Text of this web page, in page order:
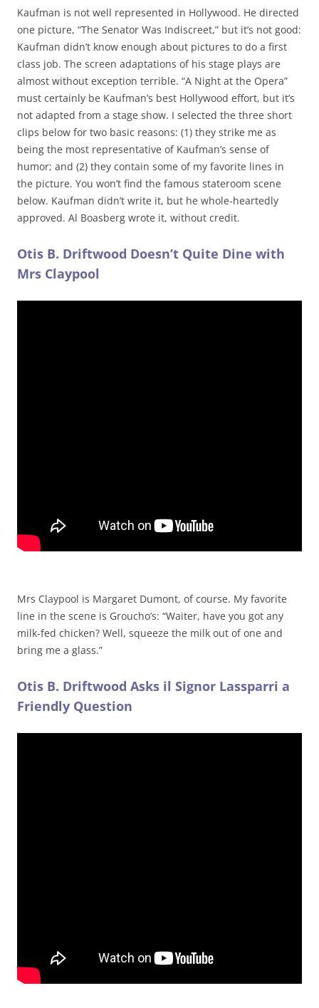
Kaufman is not well represented in Hollywood. He directed
one picture, “The Senator Was Indiscreet,” but it’s not good:
Kaufman didn’t know enough about pictures to do a first
class job. The screen adaptations of his stage plays are
almost without exception terrible. “A Night at the Opera”
must certainly be Kaufman’s best Hollywood effort, but it’s
not adapted from a stage show. I selected the three short
clips below for two basic reasons: (1) they strike me as
being the most representative of Kaufman’s sense of
humor; and (2) they contain some of my favorite lines in
the picture. You won’t find the famous stateroom scene
below. Kaufman didn’t write it, but he whole-heartedly
approved. Al Boasberg wrote it, without credit.
Otis B. Driftwood Doesn’t Quite Dine with
Mrs Claypool
Mrs Claypool is Margaret Dumont, of course. My favorite
line in the scene is Groucho’s: “Waiter, have you got any
milk-fed chicken? Well, squeeze the milk out of one and
bring me a glass.”
Otis B. Driftwood Asks il Signor Lassparri a
Friendly Question